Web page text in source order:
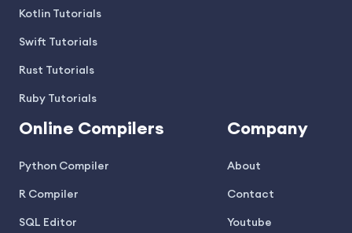
Kotlin Tutorials
Swift Tutorials
Rust Tutorials
Ruby Tutorials
Online Compilers
Python Compiler
R Compiler
SQL Editor
Company
About
Contact
Youtube